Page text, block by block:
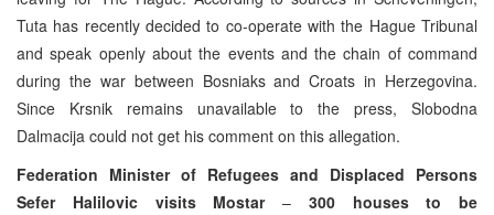
Tuta has recently decided to co-operate with the Hague Tribunal
and speak openly about the events and the chain of command
during the war between Bosniaks and Croats in Herzegovina.
Since Krsnik remains unavailable to the press, Slobodna
Dalmacija could not get his comment on this allegation.
Federation Minister of Refugees and Displaced Persons
Sefer Halilovic visits Mostar– 300 houses to be